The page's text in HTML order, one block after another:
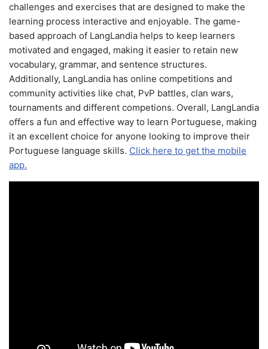
challenges and exercises that are designed to make the
learning process interactive and enjoyable. The game-
based approach of LangLandia helps to keep learners
motivated and engaged, making it easier to retain new
vocabulary, grammar, and sentence structures.
Additionally, LangLandia has online competitions and
community activities like chat, PvP battles, clan wars,
tournaments and different competions. Overall, LangLandia
offers a fun and effective way to learn Portuguese, making
it an excellent choice for anyone looking to improve their
Portuguese language skills. Click here to get the mobile
app.